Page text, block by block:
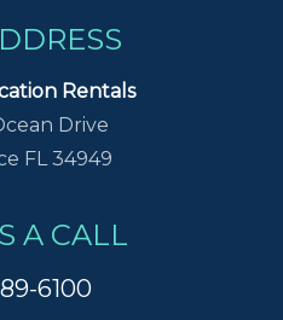
Rentals
Drive
FL 34949
A CALL
6100